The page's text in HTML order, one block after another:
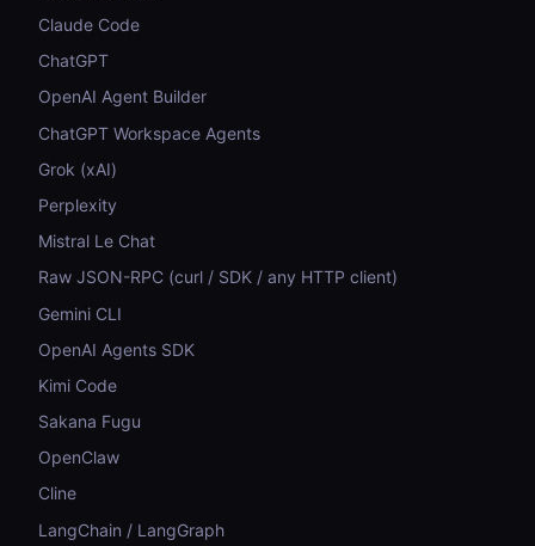
Claude Code
ChatGPT
OpenAI Agent Builder
ChatGPT Workspace Agents
Grok (xAI)
Perplexity
Mistral Le Chat
Raw JSON-RPC (curl / SDK / any HTTP client)
Gemini CLI
OpenAI Agents SDK
Kimi Code
Sakana Fugu
OpenClaw
Cline
LangChain / LangGraph